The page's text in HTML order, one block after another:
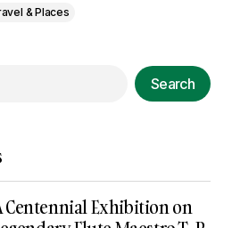
& Places
Search
Centennial Exhibition on